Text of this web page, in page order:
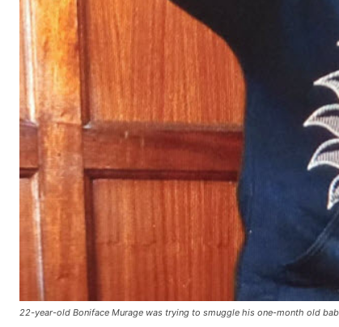
22-year-old Boniface Murage was trying to smuggle his one-month old